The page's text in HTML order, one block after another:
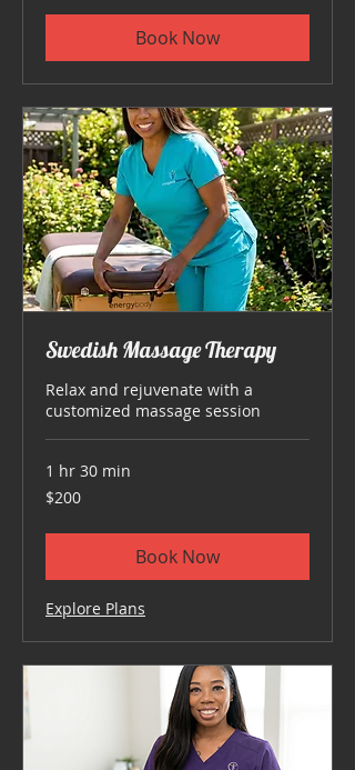
Book Now
Swedish Massage Therapy
Relax and rejuvenate with a
customized massage session
1 hr 30 min
200
US
$200
Book Now
Explore Plans